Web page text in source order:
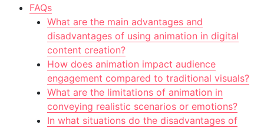
FAQs
What are the main advantages and
disadvantages of using animation in digital
content creation?
How does animation impact audience
engagement compared to traditional visuals?
What are the limitations of animation in
conveying realistic scenarios or emotions?
In what situations do the disadvantages of